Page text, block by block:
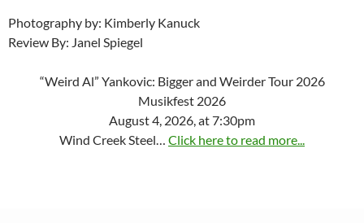
Photography by: Kimberly Kanuck
Review By: Janel Spiegel
“Weird Al” Yankovic: Bigger and Weirder Tour 2026
Musikfest 2026
August 4, 2026, at 7:30pm
Wind Creek Steel… Click here to read more...